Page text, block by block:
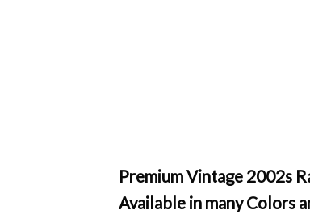
Premium Vintage 2002s
Available in many Colors